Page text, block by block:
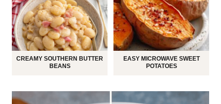
CREAMY SOUTHERN BUTTER
BEANS
EASY MICROWAVE SWEET
POTATOES